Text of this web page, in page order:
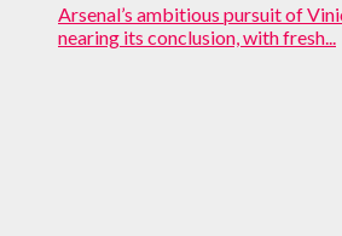
Arsenal’s ambitious pursuit of
nearing its conclusion, with fresh...